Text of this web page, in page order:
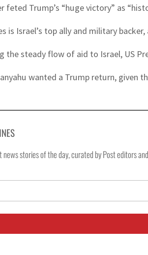
feted Trump’s “huge victory” as
is Israel’s top ally and military
the steady flow of aid to Israel, US
wanted a Trump return, given
stories of the day, curated by Post editors